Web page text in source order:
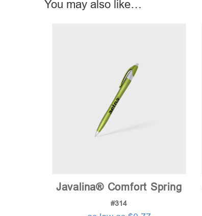
You may also like…
Javalina® Comfort Spring
#314